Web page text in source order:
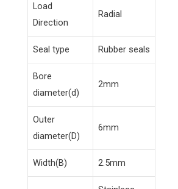
Load
Direction
Radial
Seal type Rubber seals
Bore
diameter(d)
2mm
Outer
diameter(D)
6mm
Width(B) 2.5mm